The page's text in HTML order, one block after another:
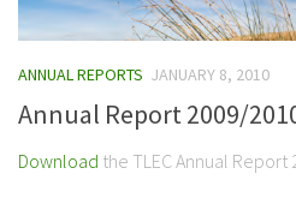
ANNUAL REPORTS JANUARY 8, 2010
Annual Report 2009/
Download the TLEC Annual Report